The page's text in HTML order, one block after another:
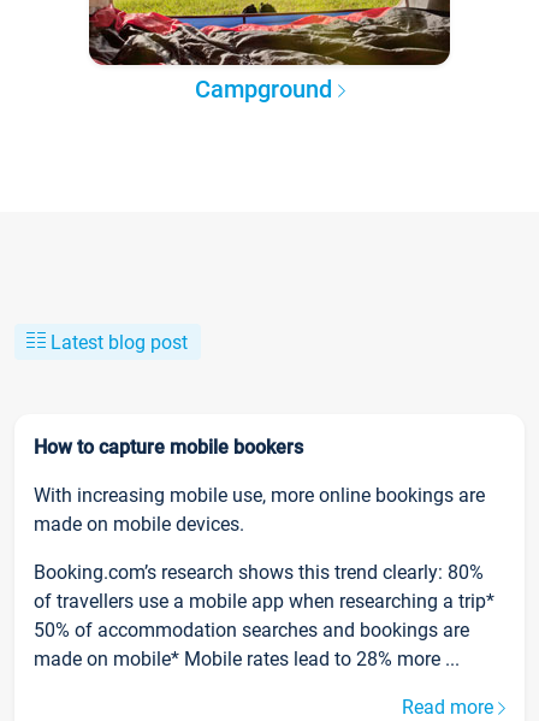
Campground
Latest blog post
How to capture mobile bookers
With increasing mobile use, more online bookings are
made on mobile devices.
Booking.com’s research shows this trend clearly: 80%
of travellers use a mobile app when researching a trip*
50% of accommodation searches and bookings are
made on mobile* Mobile rates lead to 28% more ...
Read more